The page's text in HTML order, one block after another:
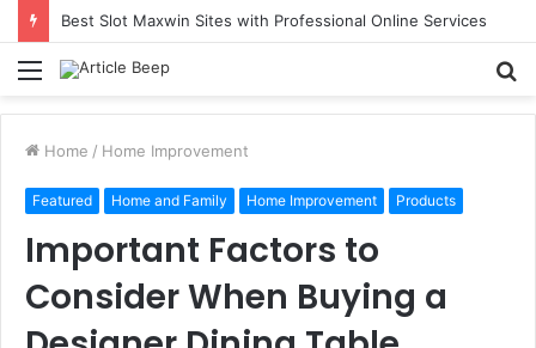
Best Slot Maxwin Sites with Professional Online Services
Menu
Home / Home Improvement
Featured Home and Family Home Improvement Products
Important Factors to
Consider When Buying a